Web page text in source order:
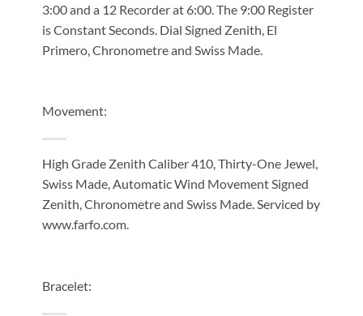
3:00 and a 12 Recorder at 6:00. The 9:00 Register
is Constant Seconds. Dial Signed Zenith, El
Primero, Chronometre and Swiss Made.
Movement:
High Grade Zenith Caliber 410, Thirty-One Jewel,
Swiss Made, Automatic Wind Movement Signed
Zenith, Chronometre and Swiss Made. Serviced by
www.farfo.com.
Bracelet: